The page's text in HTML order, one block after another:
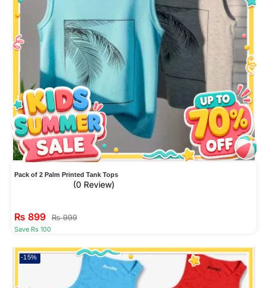
Pack of 2 Palm Printed Tank Tops
(0 Review)
₨ 899 ₨999
Save Rs 100
-15%